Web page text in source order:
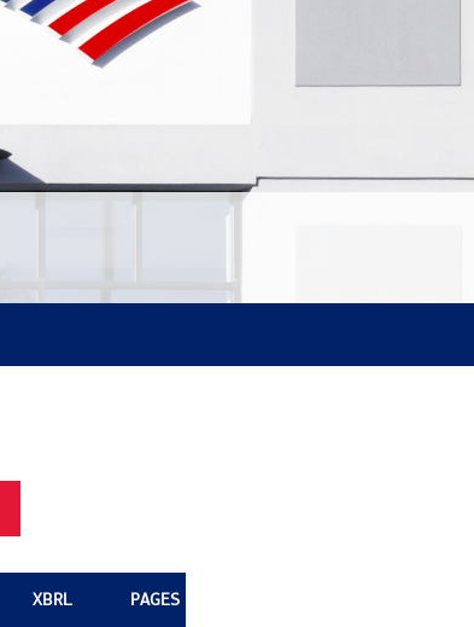
XBRL PAGES